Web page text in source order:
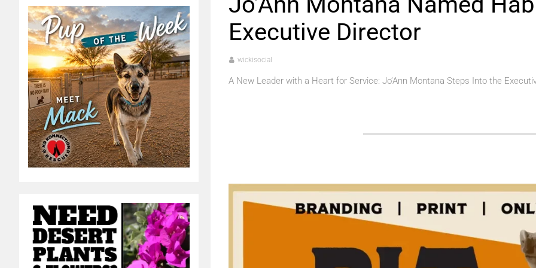
Executive Director
wickisocial
A New Leader with a Heart for Service: Jo’Ann Montana Steps Into the